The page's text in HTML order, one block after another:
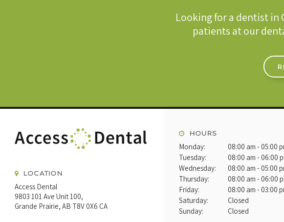
Looking for a dentist in
patients at our
LOCATION
Access Dental
9803 101 Ave Unit 100
Grande Prairie AB T8V 0X6 CA
HOURS
Monday:
08:00 am - 05:00
Tuesday:
08:00 am - 06:00
Wednesday:
08:00 am - 05:00
Thursday:
08:00 am - 06:00
Friday:
08:00 am - 03:00
Saturday:
Closed
Sunday:
Closed